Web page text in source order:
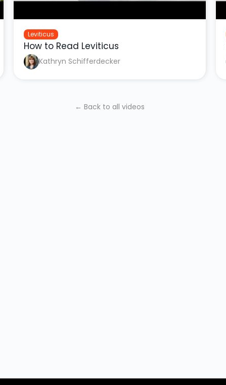
Leviticus
How to Read Leviticus
Kathryn Schifferdecker
← Back to all videos